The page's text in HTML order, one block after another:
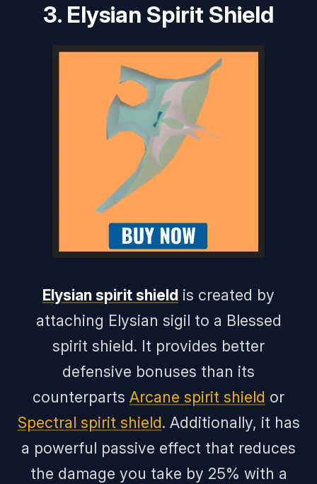
3. Elysian Spirit Shield
Elysian spirit shield is created by
attaching Elysian sigil to a Blessed
spirit shield. It provides better
defensive bonuses than its
counterparts Arcane spirit shield or
Spectral spirit shield. Additionally, it has
a powerful passive effect that reduces
the damage you take by 25% with a